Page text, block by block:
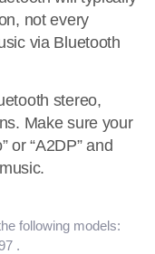
not every
via Bluetooth
stereo,
Make sure your
or “A2DP” and
following models:
.